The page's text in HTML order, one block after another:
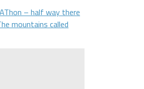
– half way there
mountains called